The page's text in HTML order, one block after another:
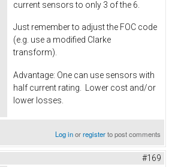
current sensors to only 3 of the 6.
Just remember to adjust the FOC code
(e.g. use a modified Clarke
transform).
Advantage: One can use sensors with
half current rating. Lower cost and/or
lower losses.
Log inorregisterto post comments
#169